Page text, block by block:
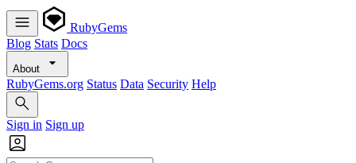
RubyGems
Blog Stats Docs
About
RubyGems.org Status Data Security Help
Sign in Sign up